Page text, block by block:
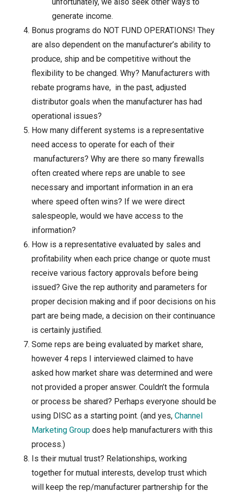
unfortunately, we also seek other ways to
generate income.
Bonus programs do NOT FUND OPERATIONS! They
are also dependent on the manufacturer’s ability to
produce, ship and be competitive without the
flexibility to be changed. Why? Manufacturers with
rebate programs have, in the past, adjusted
distributor goals when the manufacturer has had
operational issues?
How many different systems is a representative
need access to operate for each of their
manufacturers? Why are there so many firewalls
often created where reps are unable to see
necessary and important information in an era
where speed often wins? If we were direct
salespeople, would we have access to the
information?
How is a representative evaluated by sales and
profitability when each price change or quote must
receive various factory approvals before being
issued? Give the rep authority and parameters for
proper decision making and if poor decisions on his
part are being made, a decision on their continuance
is certainly justified.
Some reps are being evaluated by market share,
however 4 reps I interviewed claimed to have
asked how market share was determined and were
not provided a proper answer. Couldn’t the formula
or process be shared? Perhaps everyone should be
using DISC as a starting point. (and yes,Channel
Marketing Group does help manufacturers with this
process.)
Is their mutual trust? Relationships, working
together for mutual interests, develop trust which
will keep the rep/manufacturer partnership for the